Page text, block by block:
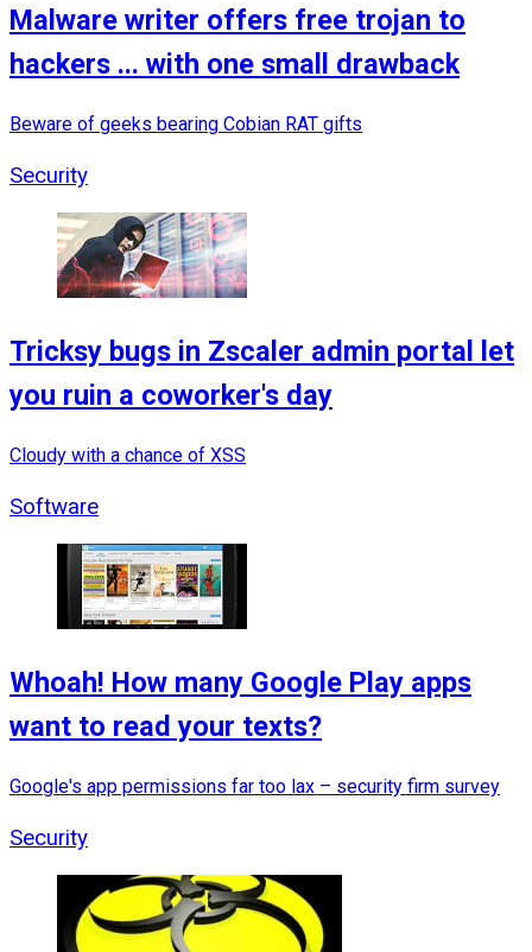
Malware writer offers free trojan to
hackers ... with one small drawback
Beware of geeks bearing Cobian RAT gifts
Security
Tricksy bugs in Zscaler admin portal let
you ruin a coworker's day
Cloudy with a chance of XSS
Software
Whoah! How many Google Play apps
want to read your texts?
Google's app permissions far too lax – security firm survey
Security